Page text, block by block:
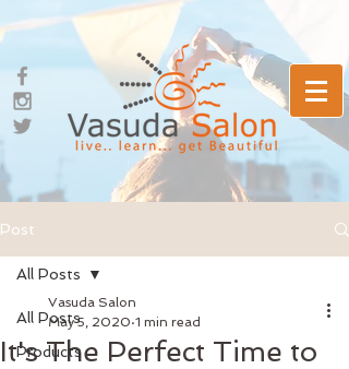
Post
All Posts
Products
All Posts
It's The Perfect Time to
Vasuda Salon
May 5, 2020 1 min read